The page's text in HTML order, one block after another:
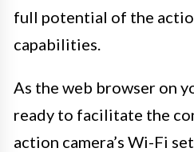
full potential of the
capabilities.
As the web browser on
ready to facilitate the
action camera’s Wi-Fi